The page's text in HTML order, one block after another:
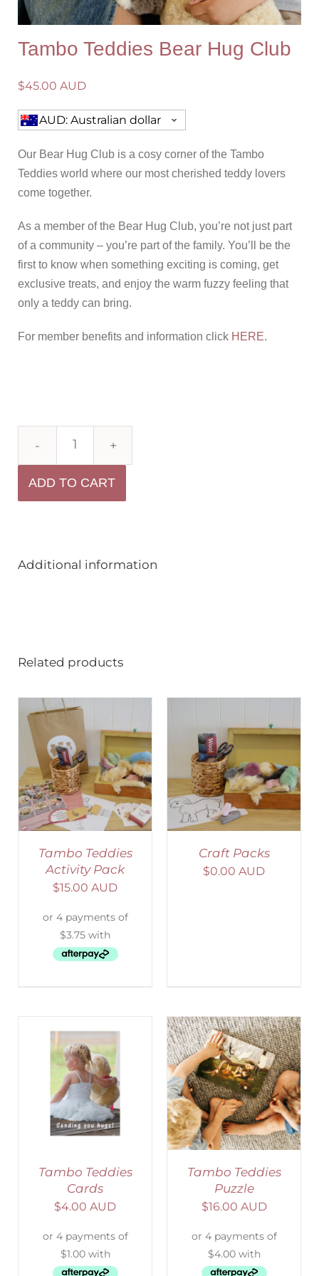
Tambo Teddies Bear Hug Club
$45.00 AUD
AUD: Australian dollar
Our Bear Hug Club is a cosy corner of the Tambo
Teddies world where our most cherished teddy lovers
come together.
As a member of the Bear Hug Club, you’re not just part
of a community – you’re part of the family. You’ll be the
first to know when something exciting is coming, get
exclusive treats, and enjoy the warm fuzzy feeling that
only a teddy can bring.
For member benefits and information click HERE.
ADD TO CART
Additional information
Related products
Tambo Teddies
Activity Pack
$15.00 AUD
ADD TO CART
/
DETAILS
Craft Packs
$0.00 AUD
Tambo Teddies
Cards
$4.00 AUD
ADD TO CART
DETAILS
Tambo Teddies
Puzzle
$16.00 AUD